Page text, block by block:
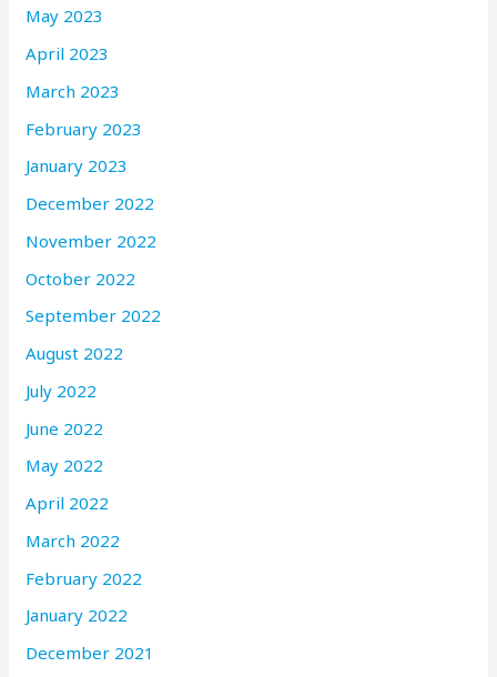
May 2023
April 2023
March 2023
February 2023
January 2023
December 2022
November 2022
October 2022
September 2022
August 2022
July 2022
June 2022
May 2022
April 2022
March 2022
February 2022
January 2022
December 2021